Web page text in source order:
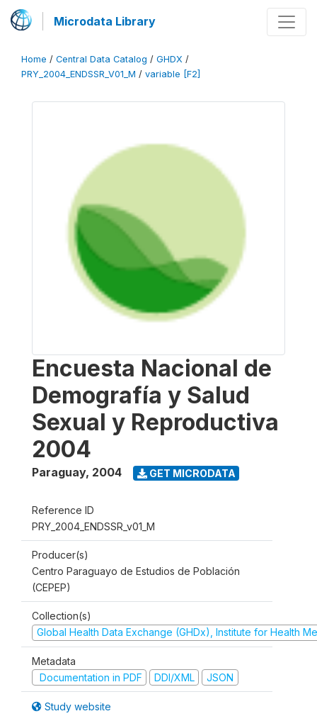
Microdata Library
Home / Central Data Catalog / GHDX /
PRY_2004_ENDSSR_V01_M / variable [F2]
Encuesta Nacional de
Demografía y Salud
Sexual y Reproductiva
2004
Paraguay, 2004 GET MICRODATA
Reference ID
PRY_2004_ENDSSR_v01_M
Producer(s)
Centro Paraguayo de Estudios de Población
(CEPEP)
Collection(s)
Global Health Data Exchange (GHDx), Institute for Health
Metadata
Documentation in PDF
DDI/XML JSON
Study website